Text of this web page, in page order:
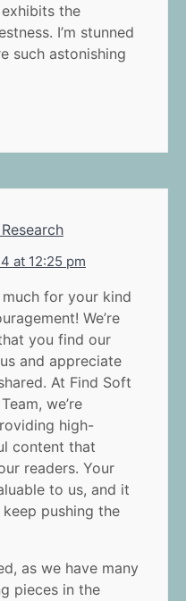
the
I’m stunned
such astonishing
at 12:25 pm
for your kind
We’re
you find our
and appreciate
At Find Soft
we’re
high-
content that
readers. Your
to us, and it
pushing the
as we have many
pieces in the